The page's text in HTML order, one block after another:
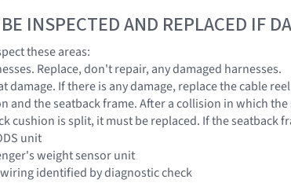
INSPECTED AND REPLACED IF
these areas:
Replace, don't repair, any damaged harnesses.
damage. If there is any damage, replace the cable
and the seatback frame. After a collision in which
cushion is split, it must be replaced. If the seatback
unit
weight sensor unit
identified by diagnostic check